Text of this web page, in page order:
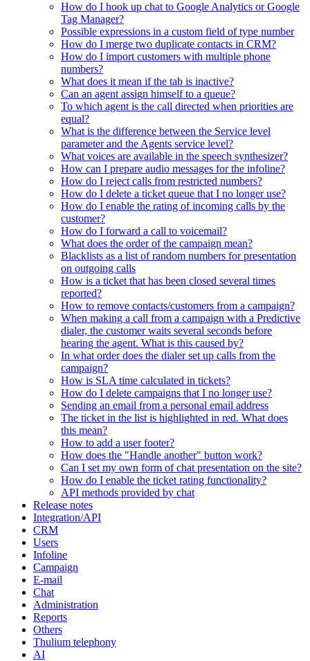
How do I hook up chat to Google Analytics or Google
Tag Manager?
Possible expressions in a custom field of type number
How do I merge two duplicate contacts in CRM?
How do I import customers with multiple phone
numbers?
What does it mean if the tab is inactive?
Can an agent assign himself to a queue?
To which agent is the call directed when priorities are
equal?
What is the difference between the Service level
parameter and the Agents service level?
What voices are available in the speech synthesizer?
How can I prepare audio messages for the infoline?
How do I reject calls from restricted numbers?
How do I delete a ticket queue that I no longer use?
How do I enable the rating of incoming calls by the
customer?
How do I forward a call to voicemail?
What does the order of the campaign mean?
Blacklists as a list of random numbers for presentation
on outgoing calls
How is a ticket that has been closed several times
reported?
How to remove contacts/customers from a campaign?
When making a call from a campaign with a Predictive
dialer, the customer waits several seconds before
hearing the agent. What is this caused by?
In what order does the dialer set up calls from the
campaign?
How is SLA time calculated in tickets?
How do I delete campaigns that I no longer use?
Sending an email from a personal email address
The ticket in the list is highlighted in red. What does
this mean?
How to add a user footer?
How does the "Handle another" button work?
Can I set my own form of chat presentation on the site?
How do I enable the ticket rating functionality?
API methods provided by chat
Release notes
Integration/API
CRM
Users
Infoline
Campaign
E-mail
Chat
Administration
Reports
Others
Thulium telephony
AI